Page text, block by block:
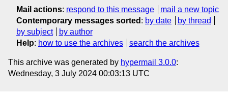
Mail actions: respond to this message
mail a new topic
Contemporary messages sorted : by date
by thread
by subject
by author
Help: how to use the archives search the archives
This archive was generated by hypermail 3.0.0:
Wednesday, 3 July 2024 00:03:13 UTC